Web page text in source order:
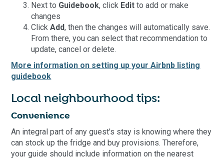
Next to Guidebook, click Edit to add or make
changes
ClickAdd, then the changes will automatically save.
From there, you can select that recommendation to
update, cancel or delete.
More information on setting up your Airbnb listing
guidebook
Local neighbourhood tips:
Convenience
An integral part of any guest's stay is knowing where they
can stock up the fridge and buy provisions. Therefore,
your guide should include information on the nearest